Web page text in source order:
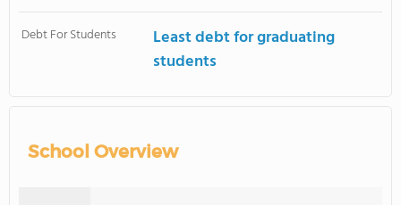
Debt For Students
Least debt for graduating
students
School Overview